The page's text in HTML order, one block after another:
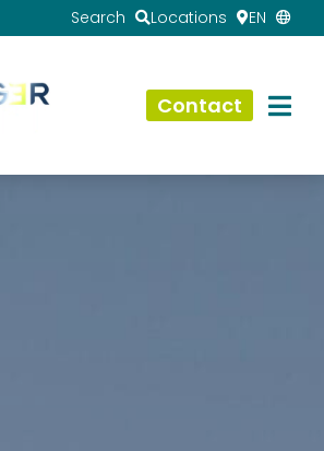
Search Locations EN
Contact